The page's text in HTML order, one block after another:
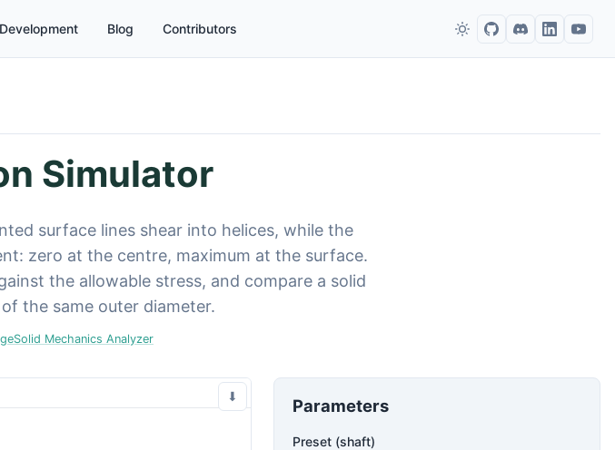
Blog Contributors
Simulator
surface lines shear into helices, while the
zero at the centre, maximum at the surface.
the allowable stress, and compare a solid
the same outer diameter.
Solid Mechanics Analyzer
⬇ Parameters
Preset (shaft)